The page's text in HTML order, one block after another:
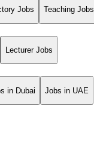
Jobs Teaching Jobs
Lecturer Jobs
in Dubai Jobs in UAE